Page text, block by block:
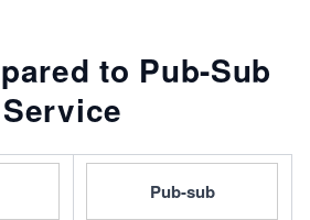
to Pub-Sub
Service
Pub-sub